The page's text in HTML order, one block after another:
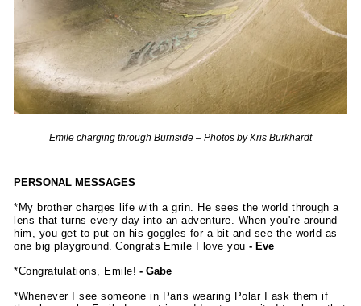
Emile charging through Burnside – Photos by Kris Burkhardt
PERSONAL MESSAGES
*My brother charges life with a grin. He sees the world through a
lens that turns every day into an adventure. When you're around
him, you get to put on his goggles for a bit and see the world as
one big playground. Congrats Emile I love you - Eve
*Congratulations, Emile! - Gabe
*Whenever I see someone in Paris wearing Polar I ask them if